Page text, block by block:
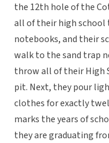
the 12th hole of the
all of their high school
notebooks, and their
walk to the sand trap
throw all of their High
pit. Next, they pour
clothes for exactly
marks the years of
they are graduating